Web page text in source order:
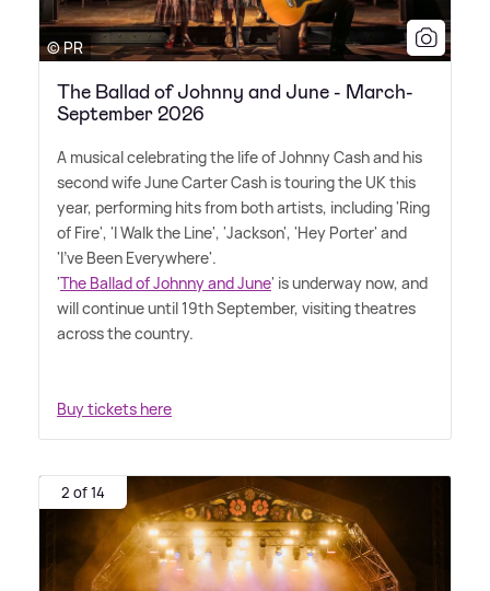
© PR
The Ballad of Johnny and June - March-
September 2026
A musical celebrating the life of Johnny Cash and his
second wife June Carter Cash is touring the UK this
year, performing hits from both artists, including 'Ring
of Fire', 'I Walk the Line', 'Jackson', 'Hey Porter' and
'I've Been Everywhere'.
'The Ballad of Johnny and June' is underway now, and
will continue until 19th September, visiting theatres
across the country.
Buy tickets here
2 of 14